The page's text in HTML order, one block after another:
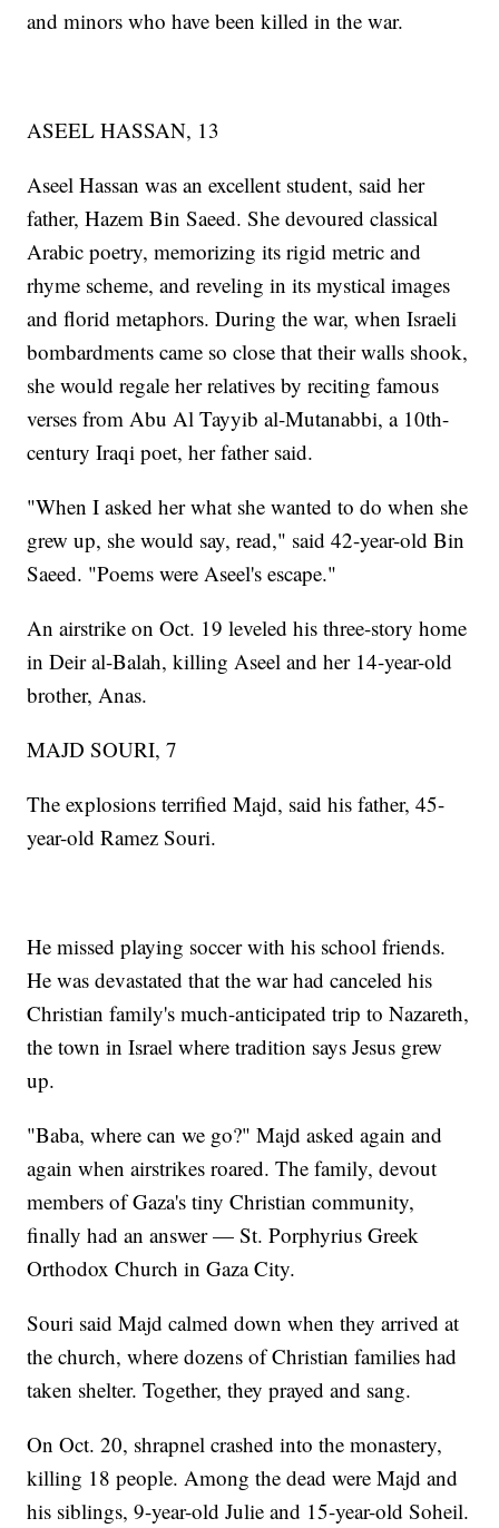
and minors who have been killed in the war.
ASEEL HASSAN, 13
Aseel Hassan was an excellent student, said her
father, Hazem Bin Saeed. She devoured classical
Arabic poetry, memorizing its rigid metric and
rhyme scheme, and reveling in its mystical images
and florid metaphors. During the war, when Israeli
bombardments came so close that their walls shook,
she would regale her relatives by reciting famous
verses from Abu Al Tayyib al-Mutanabbi, a 10th-
century Iraqi poet, her father said.
"When I asked her what she wanted to do when she
grew up, she would say, read," said 42-year-old Bin
Saeed. "Poems were Aseel's escape."
An airstrike on Oct. 19 leveled his three-story home
in Deir al-Balah, killing Aseel and her 14-year-old
brother, Anas.
MAJD SOURI, 7
The explosions terrified Majd, said his father, 45-
year-old Ramez Souri.
He missed playing soccer with his school friends.
He was devastated that the war had canceled his
Christian family's much-anticipated trip to Nazareth,
the town in Israel where tradition says Jesus grew
up.
"Baba, where can we go?" Majd asked again and
again when airstrikes roared. The family, devout
members of Gaza's tiny Christian community,
finally had an answer — St. Porphyrius Greek
Orthodox Church in Gaza City.
Souri said Majd calmed down when they arrived at
the church, where dozens of Christian families had
taken shelter. Together, they prayed and sang.
On Oct. 20, shrapnel crashed into the monastery,
killing 18 people. Among the dead were Majd and
his siblings, 9-year-old Julie and 15-year-old Soheil.